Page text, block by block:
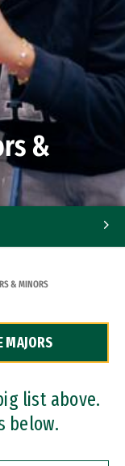
&
& MINORS
MAJORS
list above.
below.